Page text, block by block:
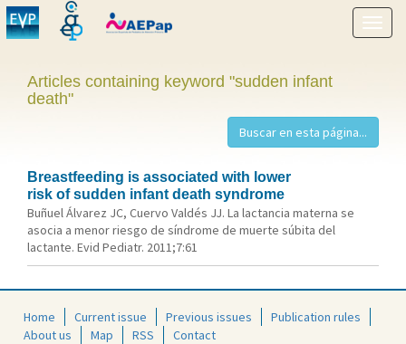
Show
menu
Articles containing keyword "sudden infant
death"
Breastfeeding is associated with lower
risk of sudden infant death syndrome
Buñuel Álvarez JC, Cuervo Valdés JJ. La lactancia materna se
asocia a menor riesgo de síndrome de muerte súbita del
lactante. Evid Pediatr. 2011;7:61
Home Current issue Previous issues
Publication rules
About us
Map RSS Contact